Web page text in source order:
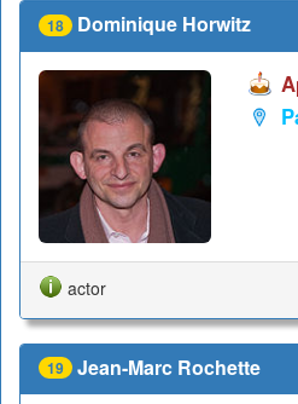
18 Dominique Horwitz
actor
19 Jean-Marc Rochette